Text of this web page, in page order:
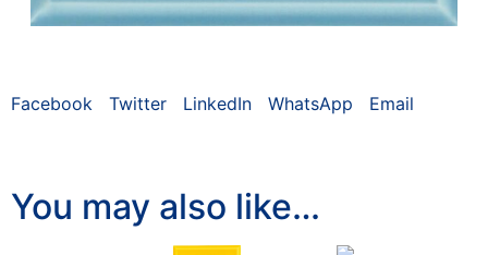
Facebook Twitter LinkedIn WhatsApp Email
You may also like…